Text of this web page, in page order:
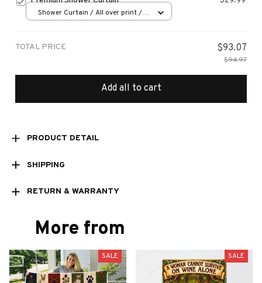
Shower Curtain / All over print /
TOTAL PRICE $93.07
$94.97
Add all to cart
PRODUCT DETAIL
SHIPPING
RETURN & WARRANTY
More from
SALE SALE